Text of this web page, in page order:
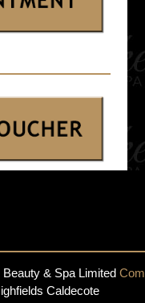
Beauty & Spa Limited
Caldecote